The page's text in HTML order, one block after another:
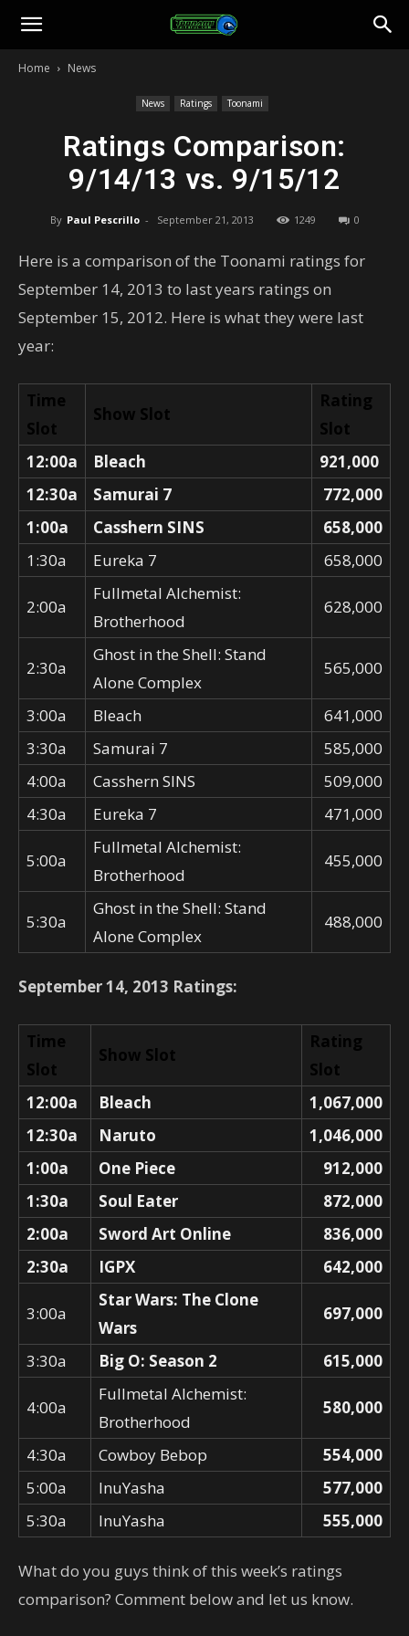
Toonami
Home News
News Ratings Toonami
Ratings Comparison:
9/14/13 vs. 9/15/12
By Paul Pescrillo - September 21, 2013 1249 0
Here is a comparison of the Toonami ratings for
September 14, 2013 to last years ratings on
September 15, 2012. Here is what they were last
year:
Time
Slot
Show Slot
Rating
Slot
12:00a
Bleach
921,000
12:30a
Samurai 7
772,000
1:00a
Casshern SINS
658,000
1:30a
Eureka 7 658,000
2:00a
Fullmetal Alchemist:
Brotherhood
628,000
2:30a
Ghost in the Shell: Stand
Alone Complex
565,000
3:00a Bleach
641,000
3:30a
Samurai 7
585,000
4:00a
Casshern SINS
509,000
4:30a
Eureka 7 471,000
5:00a
Fullmetal Alchemist:
Brotherhood
455,000
5:30a
Ghost in the Shell: Stand
Alone Complex
488,000
September 14, 2013 Ratings:
Time
Slot
Show Slot
Rating
Slot
12:00a
Bleach
1,067,000
12:30a
Naruto
1,046,000
1:00a
One Piece
912,000
1:30a
Soul Eater
872,000
2:00a
Sword Art Online
836,000
2:30a
IGPX 642,000
3:00a
Star Wars: The Clone
Wars
697,000
3:30a Big O: Season 2 615,000
4:00a
Fullmetal Alchemist:
Brotherhood
580,000
4:30a Cowboy Bebop
554,000
5:00a
InuYasha
577,000
5:30a
InuYasha 555,000
What do you guys think of this week’s ratings
comparison? Comment below and let us know.